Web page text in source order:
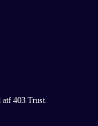
403 Trust.